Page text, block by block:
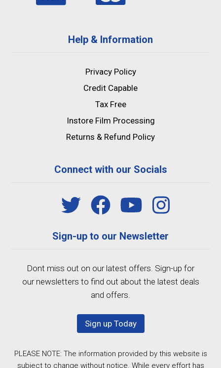
Help & Information
Privacy Policy
Credit Capable
Tax Free
Instore Film Processing
Returns & Refund Policy
Connect with our Socials
Sign-up to our Newsletter
Dont miss out on our latest offers. Sign-up for
our newsletters to find out about the latest deals
and offers.
Sign up Today
PLEASE NOTE: The information provided by this website is
subject to change without notice. While every effort has